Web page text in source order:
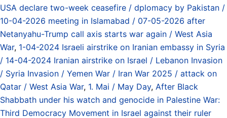
USA declare two-week ceasefire / dplomacy by Pakistan /
10-04-2026 meeting in Islamabad / 07-05-2026 after
Netanyahu-Trump call axis starts war again / West Asia
War, 1-04-2024 Israeli airstrike on Iranian embassy in Syria
/ 14-04-2024 Iranian airstrike on Israel / Lebanon Invasion
/ Syria Invasion / Yemen War / Iran War 2025 / attack on
Qatar / West Asia War, 1. Mai / May Day, After Black
Shabbath under his watch and genocide in Palestine War:
Third Democracy Movement in Israel against their ruler